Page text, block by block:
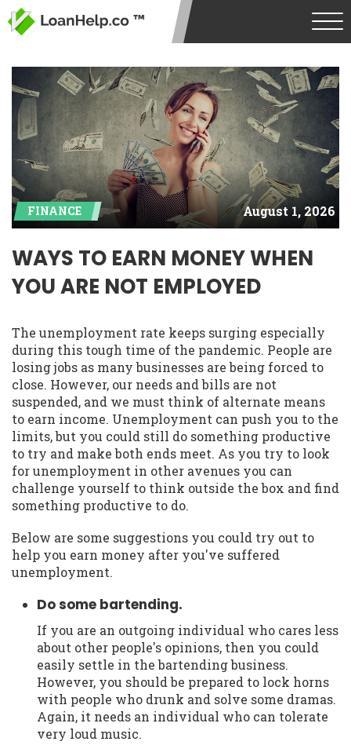
FINANCE August 1, 2026
WAYS TO EARN MONEY WHEN
YOU ARE NOT EMPLOYED
The unemployment rate keeps surging especially
during this tough time of the pandemic. People are
losing jobs as many businesses are being forced to
close. However, our needs and bills are not
suspended, and we must think of alternate means
to earn income. Unemployment can push you to the
limits, but you could still do something productive
to try and make both ends meet. As you try to look
for unemployment in other avenues you can
challenge yourself to think outside the box and find
something productive to do.
Below are some suggestions you could try out to
help you earn money after you've suffered
unemployment.
Do some bartending.
If you are an outgoing individual who cares less
about other people's opinions, then you could
easily settle in the bartending business.
However, you should be prepared to lock horns
with people who drunk and solve some dramas.
Again, it needs an individual who can tolerate
very loud music.